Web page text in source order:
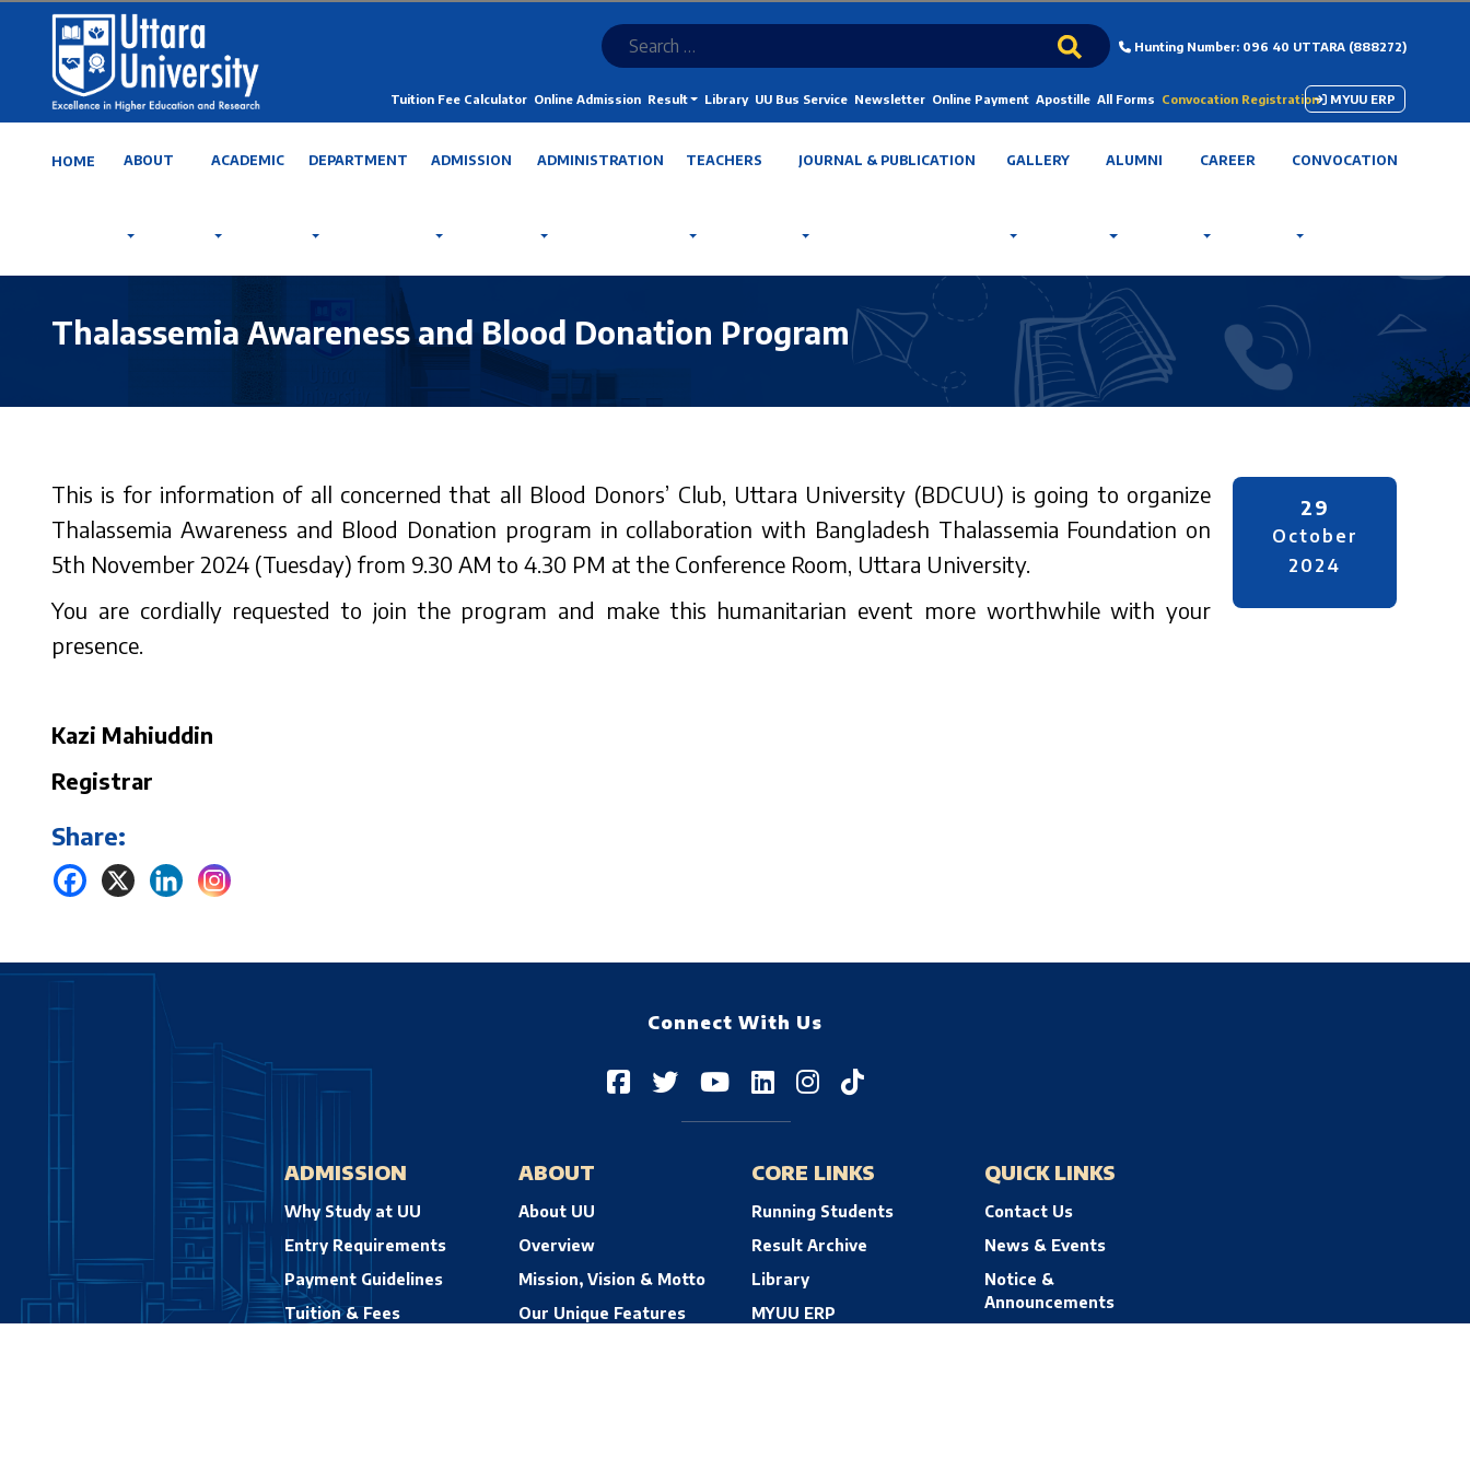
Hunting Number: 096 40 UTTARA (888272)
Tuition Fee Calculator Online Admission Result Library UU Bus Service Newsletter Online Payment Apostille All Forms Convocation Registration MYUU ERP
HOME ABOUT ACADEMIC DEPARTMENT ADMISSION ADMINISTRATION TEACHERS JOURNAL & PUBLICATION GALLERY ALUMNI CAREER CONVOCATION
Thalassemia Awareness and Blood Donation Program
29
October
2024
This is for information of all concerned that all Blood Donors’ Club, Uttara University (BDCUU) is going to organize
Thalassemia Awareness and Blood Donation program in collaboration with Bangladesh Thalassemia Foundation on
5th November 2024 (Tuesday) from 9.30 AM to 4.30 PM at the Conference Room, Uttara University.
You are cordially requested to join the program and make this humanitarian event more worthwhile with your
presence.
Kazi Mahiuddin
Registrar
Share:
Connect With Us
ADMISSION
Why Study at UU
Entry Requirements
Payment Guidelines
Tuition & Fees
ABOUT
About UU
Overview
Mission, Vision & Motto
Our Unique Features
CORE LINKS
Running Students
Result Archive
Library
MYUU ERP
QUICK LINKS
Contact Us
News & Events
Notice &
Announcements